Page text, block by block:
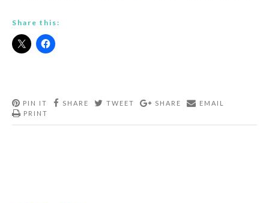
Share this:
PIN IT SHARE TWEET SHARE
EMAIL
PRINT